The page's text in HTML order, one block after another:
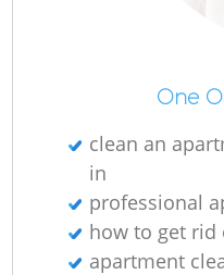
One
clean an
in
professional
how to get rid
apartment